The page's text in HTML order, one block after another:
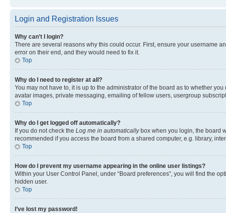
Login and Registration Issues
Why can’t I login?
There are several reasons why this could occur. First, ensure your username
error on their end, and they would need to fix it.
Top
Why do I need to register at all?
You may not have to, it is up to the administrator of the board as to whether
avatar images, private messaging, emailing of fellow users, usergroup
Top
Why do I get logged off automatically?
If you do not check the Log me in automaticallybox when you login, the board
recommended if you access the board from a shared computer, e.g. library,
Top
How do I prevent my username appearing in the online user listings?
Within your User Control Panel, under “Board preferences”, you will find the
hidden user.
Top
I’ve lost my password!